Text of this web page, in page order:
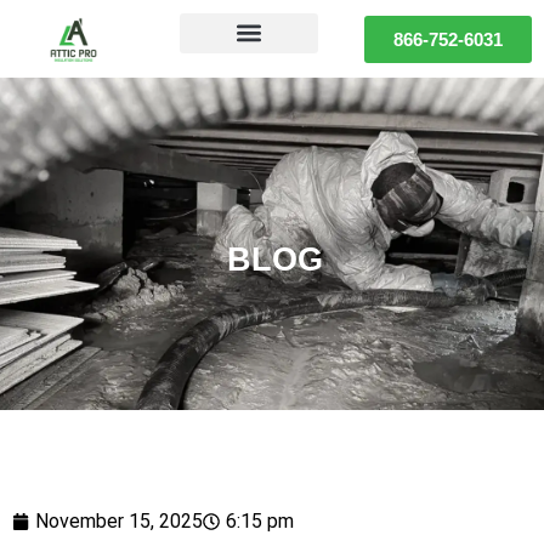
866-752-6031
BLOG
November 15, 2025 6:15 pm